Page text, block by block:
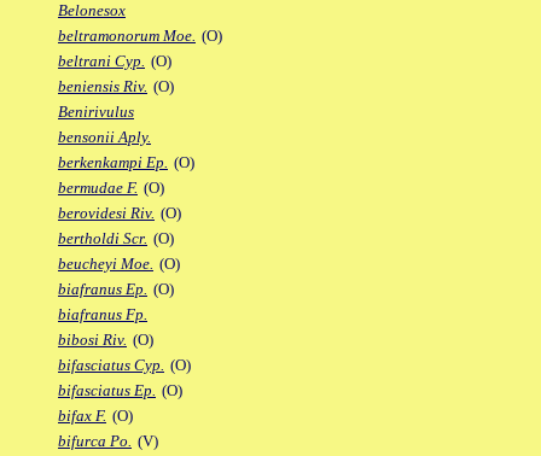
Belonesox
beltramonorum Moe. (O)
beltrani Cyp. (O)
beniensis Riv. (O)
Benirivulus
bensonii Aply.
berkenkampi Ep. (O)
bermudae F. (O)
berovidesi Riv. (O)
bertholdi Scr. (O)
beucheyi Moe. (O)
biafranus Ep. (O)
biafranus Fp.
bibosi Riv. (O)
bifasciatus Cyp. (O)
bifasciatus Ep. (O)
bifax F. (O)
bifurca Po. (V)